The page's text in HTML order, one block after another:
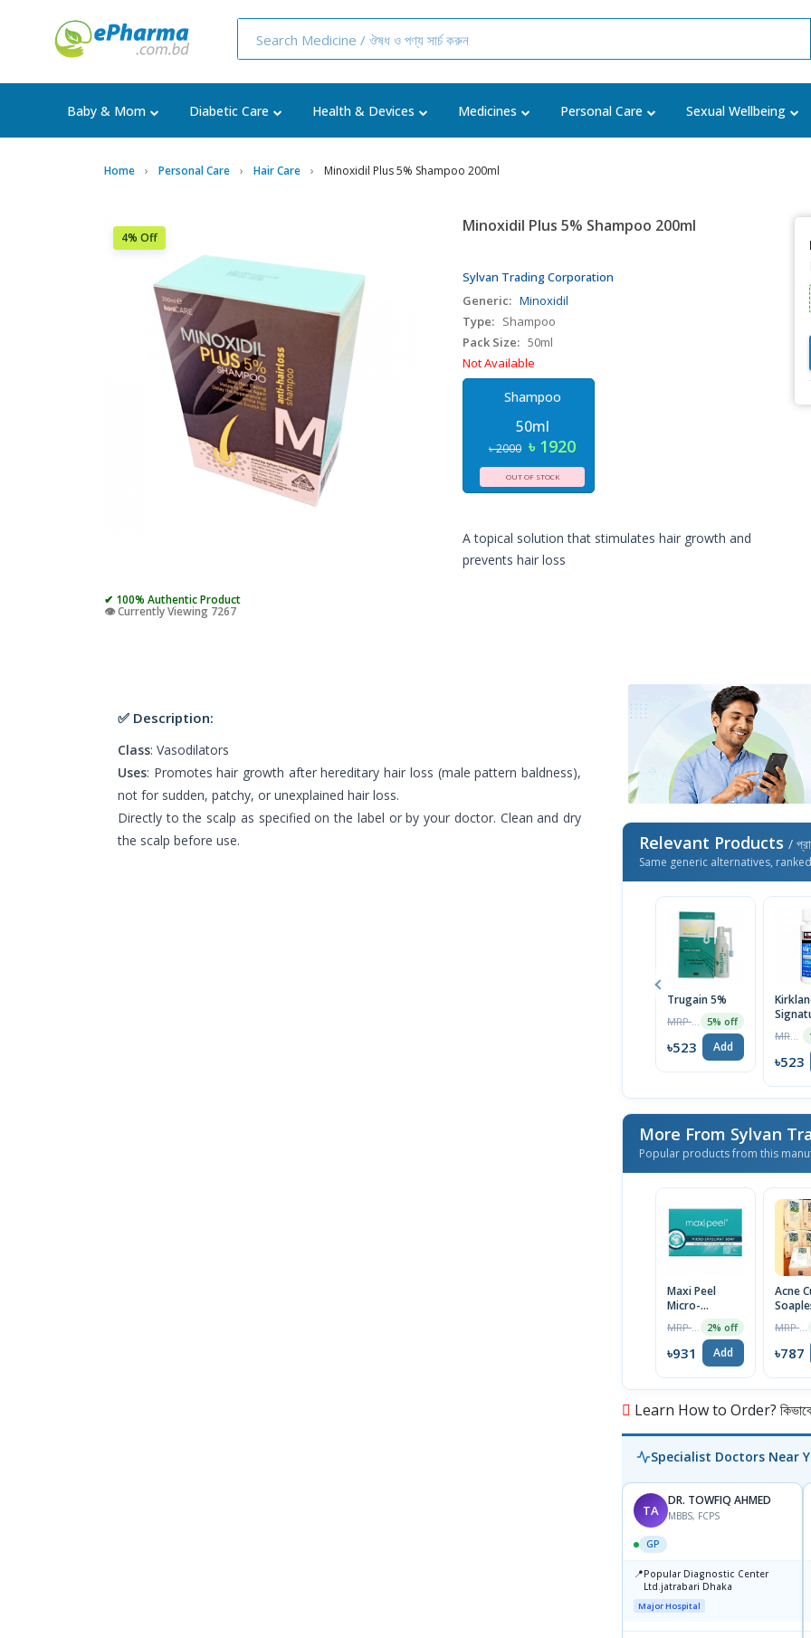
Baby & Mom Diabetic Care Health & Devices Medicines Personal Care Sexual Wellbeing
Home Personal Care Hair Care Minoxidil Plus 5% Shampoo 200ml
4% Off
✔ 100% Authentic Product
👁️ Currently Viewing 7267
Minoxidil Plus 5% Shampoo 200ml
Sylvan Trading Corporation
Generic: Minoxidil
Type: Shampoo
Pack Size: 50ml
Not Available
Shampoo
50ml
৳ 2000 ৳ 1920
OUT OF STOCK
A topical solution that stimulates hair growth and
prevents hair loss
✅ Description:
Class: Vasodilators
Uses: Promotes hair growth after hereditary hair loss (male pattern baldness),
not for sudden, patchy, or unexplained hair loss.
Directly to the scalp as specified on the label or by your doctor. Clean and dry
the scalp before use.
Relevant Products /
Same generic alternatives,
Trugain 5%
5% off
৳523 Add
Extra
for
Month
৳523
More From Sylvan
Popular products from this
Maxi Peel
Micro-
Exfoliant Soap
125g
2% off
৳931 Add
Acne
৳787
Learn How to Order? কিভাবে
Specialist Doctors Near
TA
DR. TOWFIQ AHMED
MBBS, FCPS
GP
📍Popular Diagnostic Center
Ltd.jatrabari Dhaka
Major Hospital